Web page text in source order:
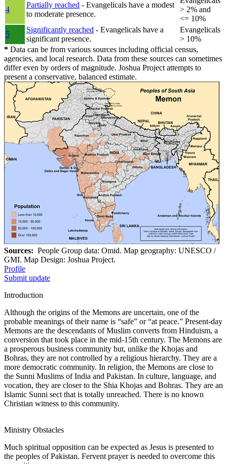
4
Partially reached - Evangelicals have a modest
to moderate presence.
> 2% and
<= 10%
5
Significantly reached - Evangelicals have a
significant presence.
Evangelicals
> 10%
* Data can be from various sources including official census,
agencies, and local research. Data from these sources can sometimes
differ even by orders of magnitude. Joshua Project attempts to
present a conservative, balanced estimate.
Sources: People Group data: Omid. Map geography: UNESCO /
GMI. Map Design: Joshua Project.
Profile
Submit update
Introduction
Although the origins of the Memons are uncertain, one of the
probable meanings of their name is “safe” or “at peace.” Present-day
Memons are the descendants of Muslim converts from Hinduism, a
conversion that took place in the mid-15th century. The Memons are
a prosperous business community but, unlike the Khojas and
Bohras, they are not controlled by a religious hierarchy. They are a
more democratic community. In religion, the Memons are close to
the Sunni Muslims of India and Pakistan. In culture, language, and
vocation, they are closer to the Shia Khojas and Bohras. They are an
Islamic Sunni sect that is totally unreached. There is no known
Christian witness to this community.
Ministry Obstacles
Much spiritual opposition can be expected as Jesus is presented to
the peoples of Pakistan. Fervent prayer is needed to overcome this